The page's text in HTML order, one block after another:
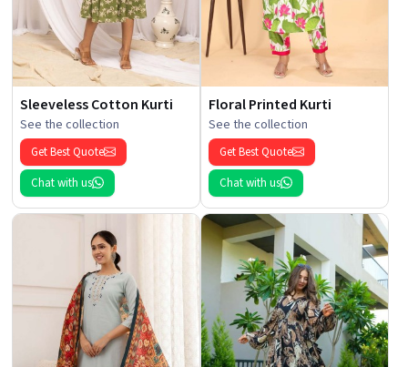
Sleeveless Cotton Kurti
See the collection
Get Best Quote
Chat with us
Floral Printed Kurti
See the collection
Get Best Quote
Chat with us